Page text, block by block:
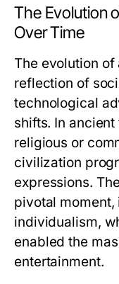
The Evolution
Over Time
The evolution
reflection of
technological
shifts. In
religious or
civilization
expressions.
pivotal
individualism,
enabled the
entertainment.